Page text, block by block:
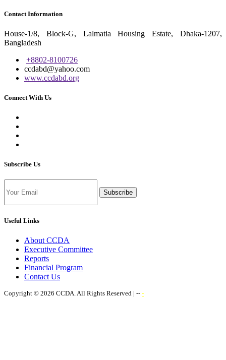
Contact Information
House-1/8, Block-G, Lalmatia Housing Estate, Dhaka-1207,
Bangladesh
+8802-8100726
ccdabd@yahoo.com
www.ccdabd.org
Connect With Us
Subscribe Us
Subscribe
Useful Links
About CCDA
Executive Committee
Reports
Financial Program
Contact Us
Copyright © 2026 CCDA. All Rights Reserved | -- -